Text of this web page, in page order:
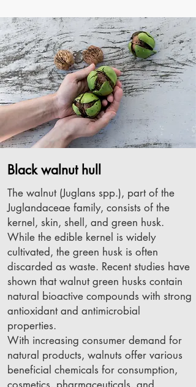
Black walnut hull
The walnut (Juglans spp.), part of the
Juglandaceae family, consists of the
kernel, skin, shell, and green husk.
While the edible kernel is widely
cultivated, the green husk is often
discarded as waste. Recent studies have
shown that walnut green husks contain
natural bioactive compounds with strong
antioxidant and antimicrobial
properties.
With increasing consumer demand for
natural products, walnuts offer various
beneficial chemicals for consumption,